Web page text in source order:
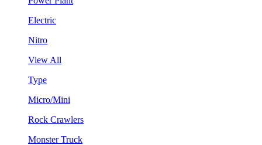
Electric
Nitro
View All
Type
Micro/Mini
Rock Crawlers
Monster Truck